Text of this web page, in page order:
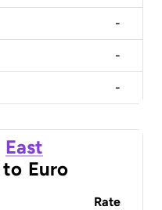
-
-
-
East
to Euro
Rate